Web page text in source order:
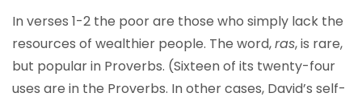
In verses 1-2 the poor are those who simply lack the
resources of wealthier people. The word,ras, is rare,
but popular in Proverbs. (Sixteen of its twenty-four
uses are in the Proverbs. In other cases, David’s self-